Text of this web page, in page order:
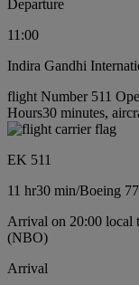
Departure
11:00
Indira Gandhi
flight Number 511
Hours30 minutes,
EK 511
11 hr30 min/Boeing
Arrival on 20:00 local
(NBO)
Arrival